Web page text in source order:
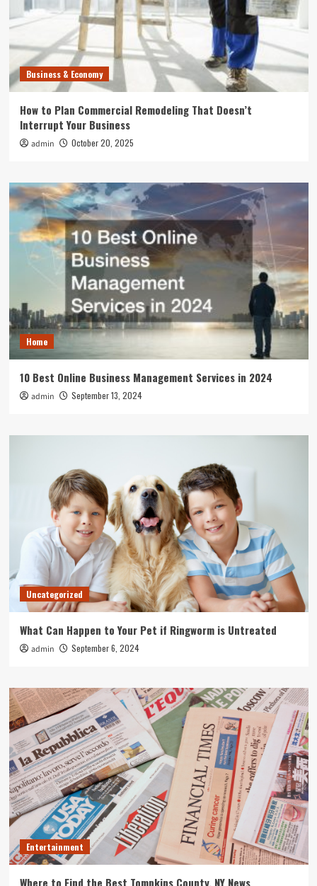
Business & Economy
How to Plan Commercial Remodeling That Doesn’t
Interrupt Your Business
admin October 20, 2025
Home
10 Best Online Business Management Services in 2024
admin September 13, 2024
Uncategorized
What Can Happen to Your Pet if Ringworm is Untreated
admin September 6, 2024
Entertainment
Where to Find the Best Tompkins County, NY News